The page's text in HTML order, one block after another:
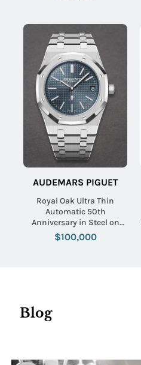
AUDEMARS PIGUET
Royal Oak Ultra Thin
Automatic 50th
Anniversary in Steel on
Steel Bracelet with Blue
Dial
$100,000
Blog